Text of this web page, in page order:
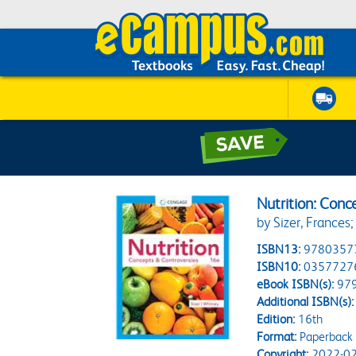
Nutrition:
by Sizer,
ISBN13:
ISBN10:
eBook ISBN(s):
Additional ISBN(s):
Edition:16th
Format:Paperback